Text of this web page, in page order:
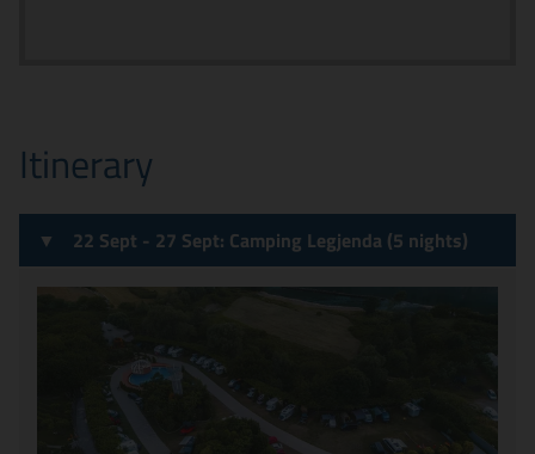
Itinerary
22 Sept - 27 Sept: Camping Legjenda (5 nights)